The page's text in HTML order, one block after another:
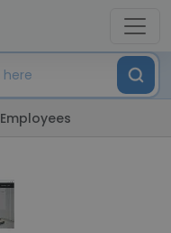
Employees